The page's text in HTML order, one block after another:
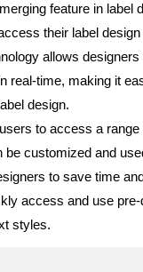
feature in label
their label
allows designers
real-time, making it
design.
to access a range
customized and
to save time
access and use pre-
styles.